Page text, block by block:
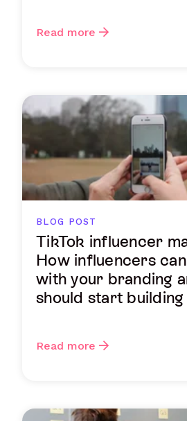
Read more
BLOG POST
TikTok influencer
How influencers
with your branding
should start
Read more